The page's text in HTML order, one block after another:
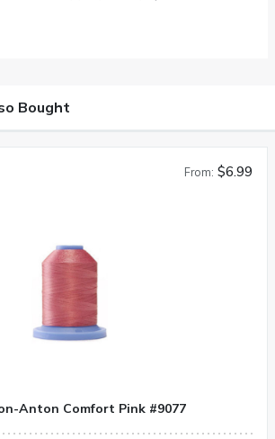
Bought
From: $6.99
Anton Comfort Pink #9077